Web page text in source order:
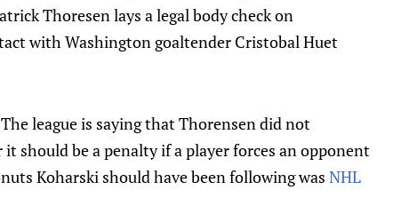
Thoresen lays a legal body check on
with Washington goaltender Cristobal Huet
league is saying that Thorensen did not
should be a penalty if a player forces an opponent
Koharski should have been following was NHL